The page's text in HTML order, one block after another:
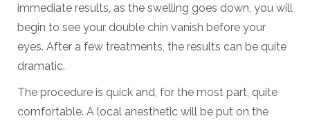
immediate results, as the swelling goes down, you will
begin to see your double chin vanish before your
eyes. After a few treatments, the results can be quite
dramatic.
The procedure is quick and, for the most part, quite
comfortable. A local anesthetic will be put on the